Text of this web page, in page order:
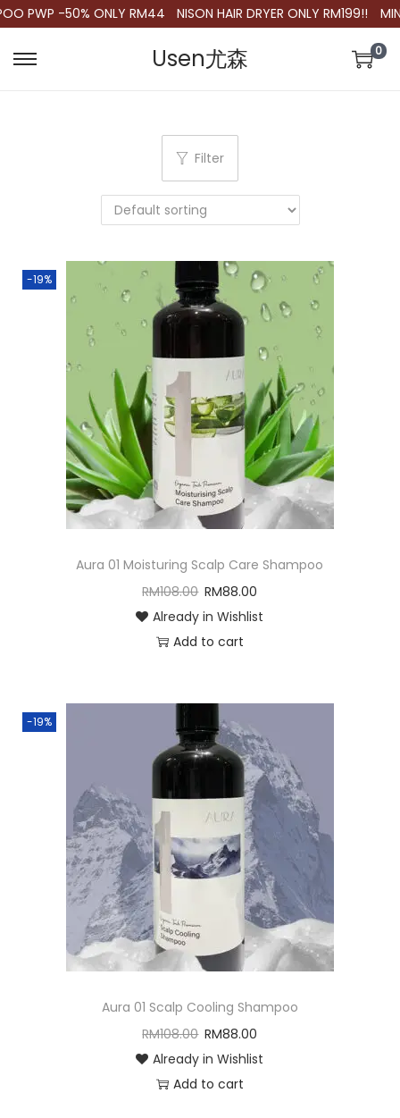
PWP -50% ONLY RM44 NISON HAIR DRYER ONLY RM199!!
S
o
n
v
i
g
i
o
S
o
c
n
t
e
Usen尤森 0
Filter
-19%
Aura 01 Moisturing Scalp Care Shampoo
RM108.00 RM88.00
Already in Wishlist
Add to cart
-19%
Aura 01 Scalp Cooling Shampoo
RM108.00 RM88.00
Already in Wishlist
Add to cart